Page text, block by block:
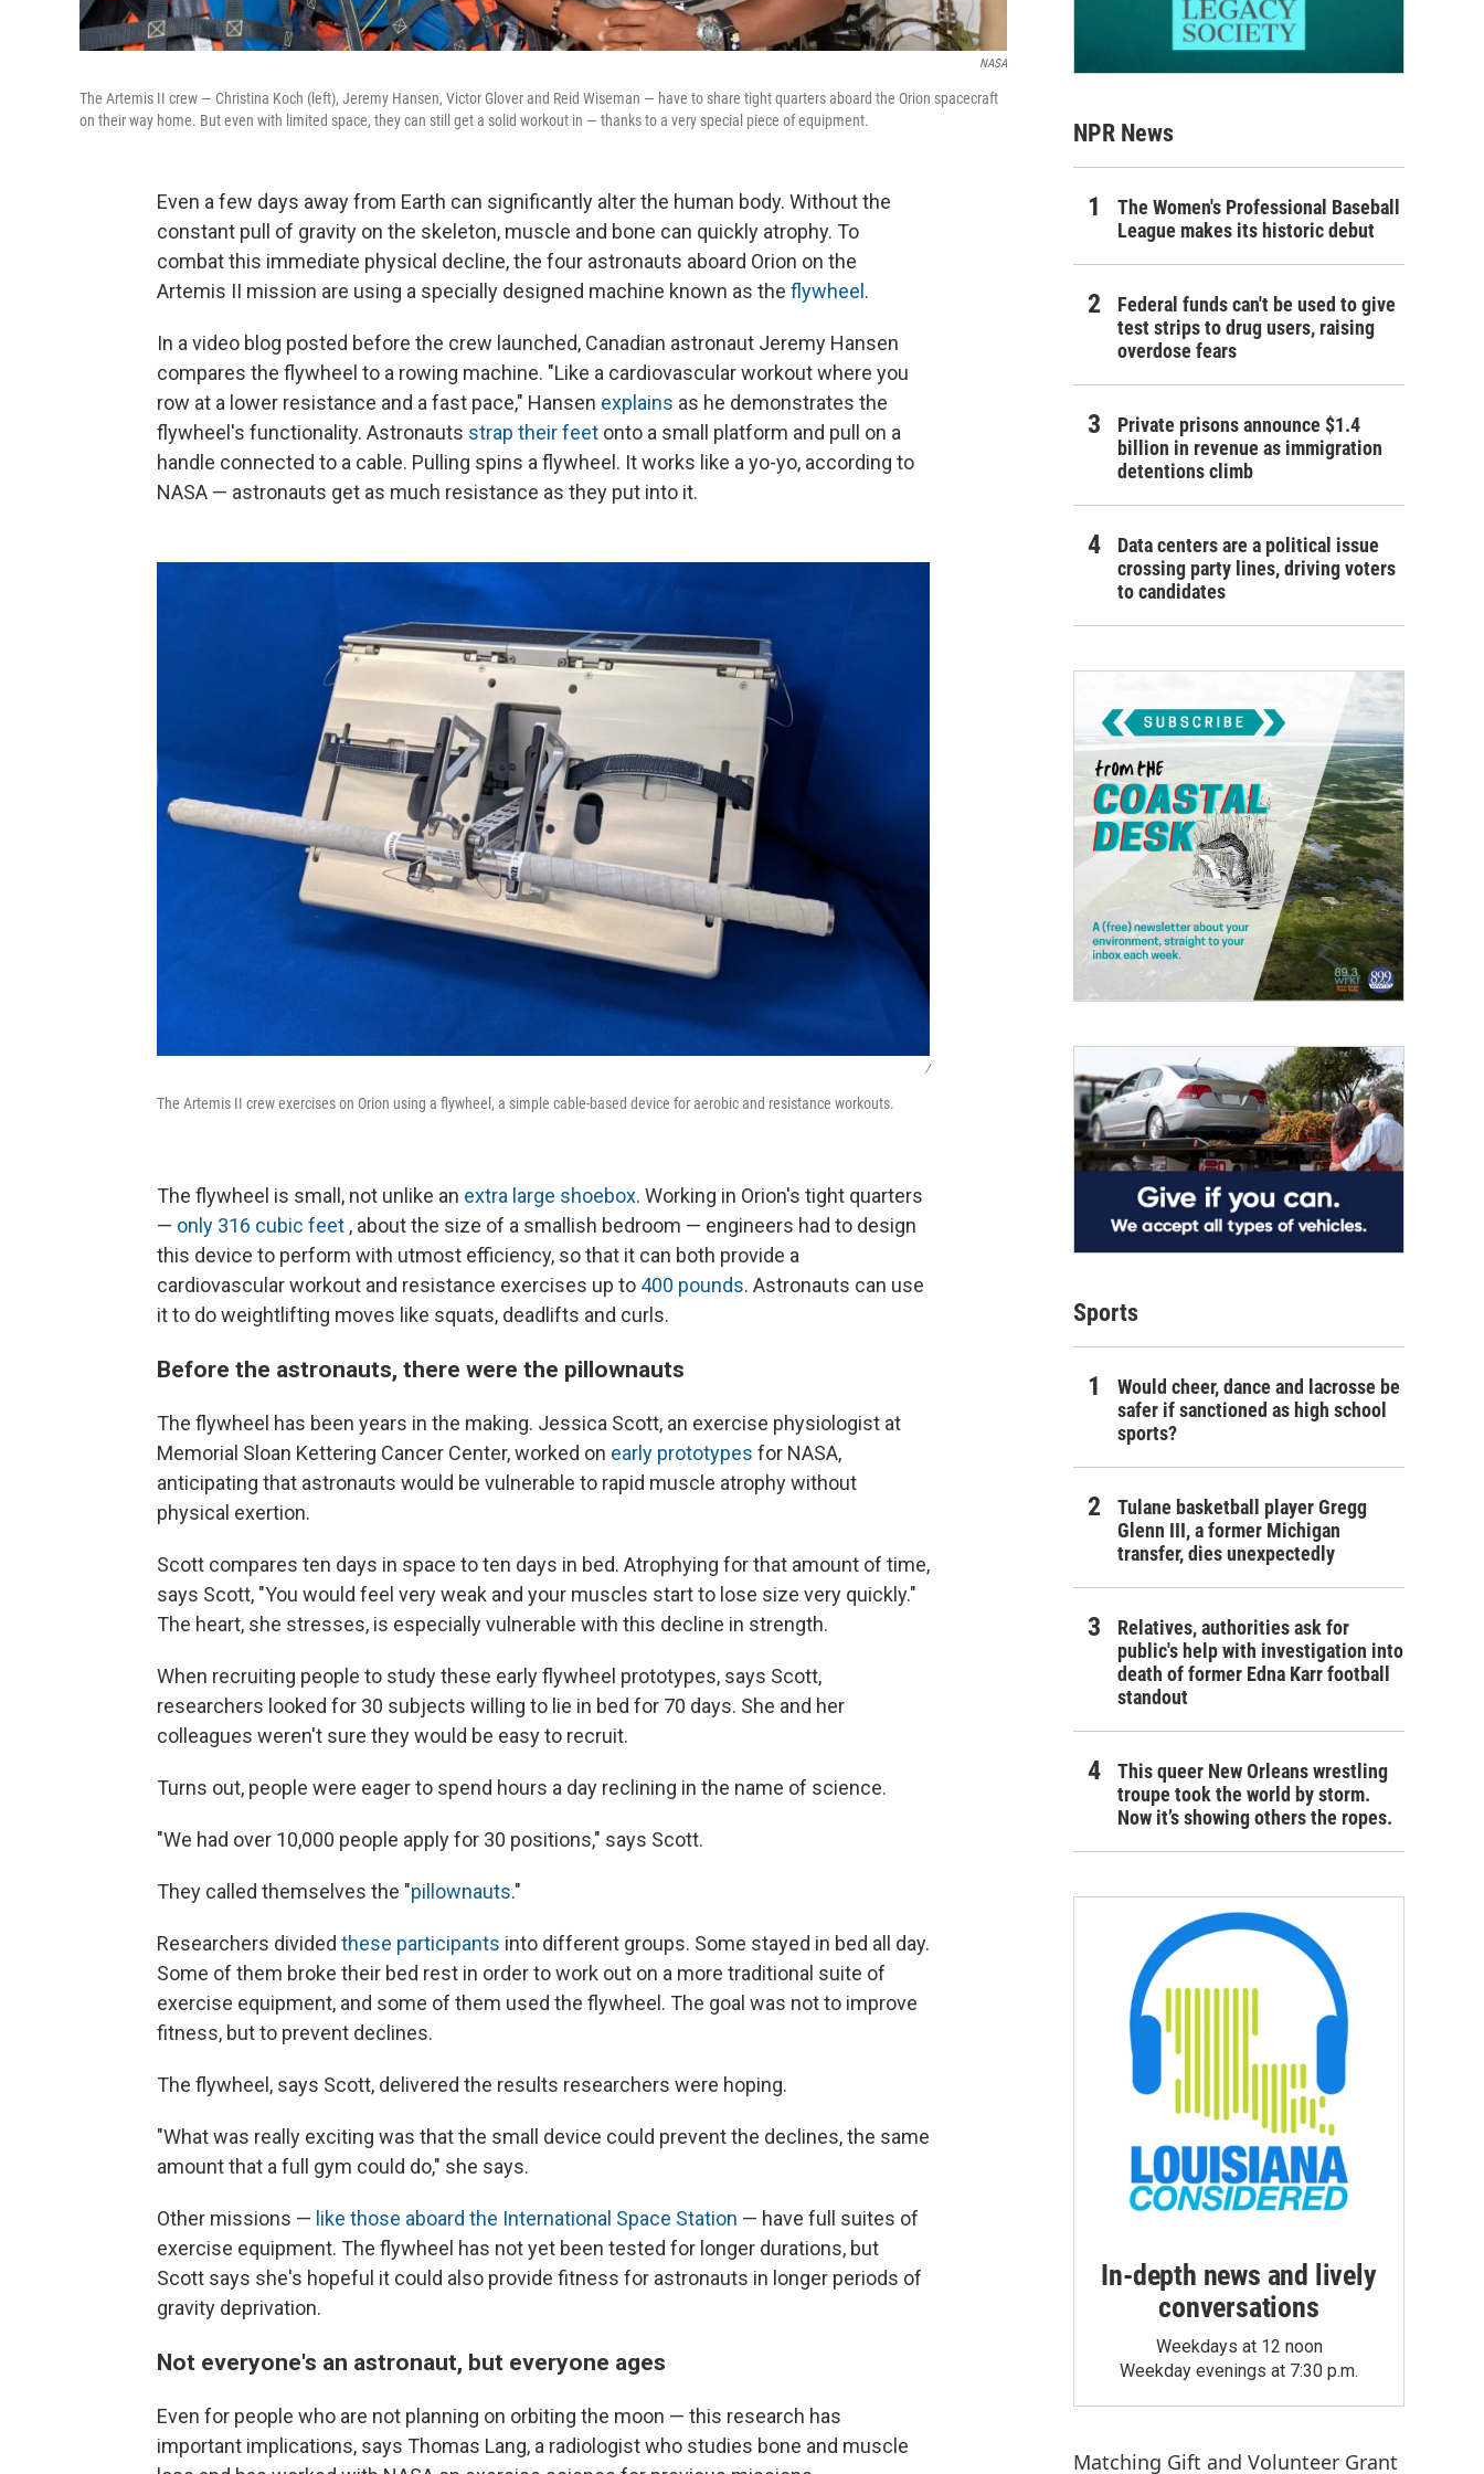
NASA
The Artemis II crew — Christina Koch (left), Jeremy Hansen, Victor Glover and Reid Wiseman — have to share tight quarters aboard the Orion spacecraft
on their way home. But even with limited space, they can still get a solid workout in — thanks to a very special piece of equipment.
Even a few days away from Earth can significantly alter the human body. Without the
constant pull of gravity on the skeleton, muscle and bone can quickly atrophy. To
combat this immediate physical decline, the four astronauts aboard Orion on the
Artemis II mission are using a specially designed machine known as the flywheel .
In a video blog posted before the crew launched, Canadian astronaut Jeremy Hansen
compares the flywheel to a rowing machine. "Like a cardiovascular workout where you
row at a lower resistance and a fast pace," Hansen explains as he demonstrates the
flywheel's functionality. Astronauts strap their feet onto a small platform and pull on a
handle connected to a cable. Pulling spins a flywheel. It works like a yo-yo, according to
NASA — astronauts get as much resistance as they put into it.
/
The Artemis II crew exercises on Orion using a flywheel, a simple cable-based device for aerobic and resistance workouts.
The flywheel is small, not unlike an extra large shoebox. Working in Orion's tight quarters
— only 316 cubic feet , about the size of a smallish bedroom — engineers had to design
this device to perform with utmost efficiency, so that it can both provide a
cardiovascular workout and resistance exercises up to 400 pounds. Astronauts can use
it to do weightlifting moves like squats, deadlifts and curls.
Before the astronauts, there were the pillownauts
The flywheel has been years in the making. Jessica Scott, an exercise physiologist at
Memorial Sloan Kettering Cancer Center, worked on early prototypes for NASA,
anticipating that astronauts would be vulnerable to rapid muscle atrophy without
physical exertion.
Scott compares ten days in space to ten days in bed. Atrophying for that amount of time,
says Scott, "You would feel very weak and your muscles start to lose size very quickly."
The heart, she stresses, is especially vulnerable with this decline in strength.
When recruiting people to study these early flywheel prototypes, says Scott,
researchers looked for 30 subjects willing to lie in bed for 70 days. She and her
colleagues weren't sure they would be easy to recruit.
Turns out, people were eager to spend hours a day reclining in the name of science.
"We had over 10,000 people apply for 30 positions," says Scott.
They called themselves the "pillownauts."
Researchers divided these participants into different groups. Some stayed in bed all day.
Some of them broke their bed rest in order to work out on a more traditional suite of
exercise equipment, and some of them used the flywheel. The goal was not to improve
fitness, but to prevent declines.
The flywheel, says Scott, delivered the results researchers were hoping.
"What was really exciting was that the small device could prevent the declines, the same
amount that a full gym could do," she says.
Other missions — like those aboard the International Space Station — have full suites of
exercise equipment. The flywheel has not yet been tested for longer durations, but
Scott says she's hopeful it could also provide fitness for astronauts in longer periods of
gravity deprivation.
Not everyone's an astronaut, but everyone ages
Even for people who are not planning on orbiting the moon — this research has
important implications, says Thomas Lang, a radiologist who studies bone and muscle
NPR News
The Women's Professional Baseball
League makes its historic debut
Federal funds can't be used to give
test strips to drug users, raising
overdose fears
Private prisons announce $1.4
billion in revenue as immigration
detentions climb
Data centers are a political issue
crossing party lines, driving voters
to candidates
Sports
Would cheer, dance and lacrosse be
safer if sanctioned as high school
sports?
Tulane basketball player Gregg
Glenn III, a former Michigan
transfer, dies unexpectedly
Relatives, authorities ask for
public's help with investigation into
death of former Edna Karr football
standout
This queer New Orleans wrestling
troupe took the world by storm.
Now it’s showing others the ropes.
In-depth news and lively
conversations
Weekdays at 12 noon
Weekday evenings at 7:30 p.m.
Matching Gift and Volunteer Grant